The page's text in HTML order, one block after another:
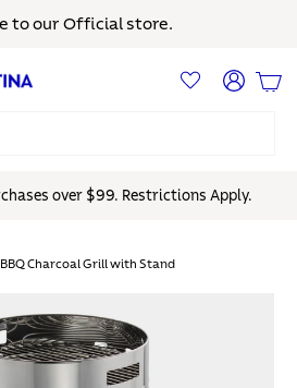
to our Official store.
Log in
over $99. Restrictions Apply.
Charcoal Grill with Stand